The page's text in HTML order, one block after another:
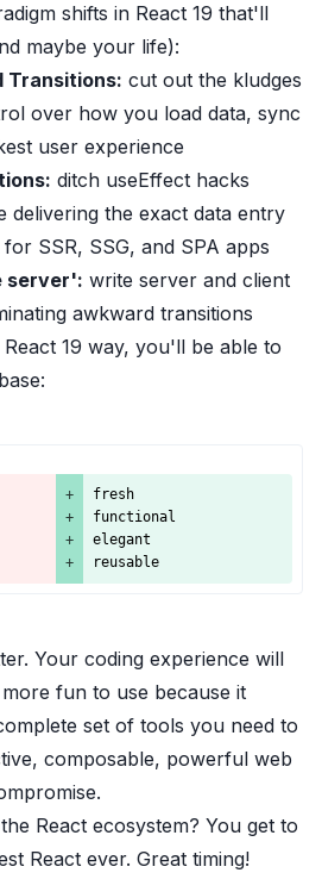
shifts in React 19 that'll
maybe your life):
Transitions: cut out the kludges
over how you load data, sync
user experience
ditch useEffect hacks
delivering the exact data entry
SSR, SSG, and SPA apps
server': write server and client
awkward transitions
19 way, you'll be able to
+
+
+
+
fresh
functional
elegant
reusable
Your coding experience will
fun to use because it
set of tools you need to
composable, powerful web
React ecosystem? You get to
React ever. Great timing!